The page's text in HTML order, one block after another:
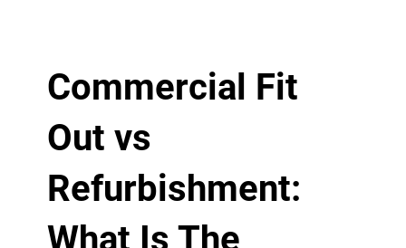
Commercial Fit
Out vs
Refurbishment:
What Is The